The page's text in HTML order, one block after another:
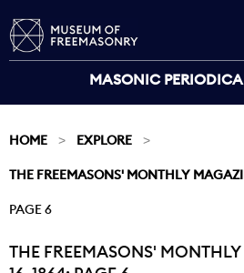
MASONIC
HOME EXPLORE
THE FREEMASONS' MONTHLY
PAGE 6
Current:
THE FREEMASONS'